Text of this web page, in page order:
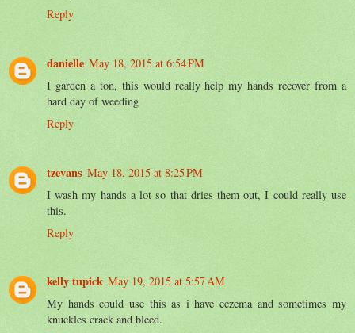
Reply
danielle May 18, 2015 at 6:54 PM
I garden a ton, this would really help my hands recover from a
hard day of weeding
Reply
tzevans May 18, 2015 at 8:25 PM
I wash my hands a lot so that dries them out, I could really use
this.
Reply
kelly tupick May 19, 2015 at 5:57 AM
My hands could use this as i have eczema and sometimes my
knuckles crack and bleed.